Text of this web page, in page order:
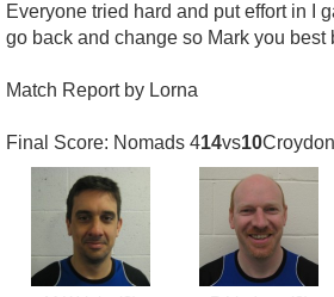
Everyone tried hard and put effort in I
go back and change so Mark you
Match Report by Lorna
Final Score: Nomads 414vs10